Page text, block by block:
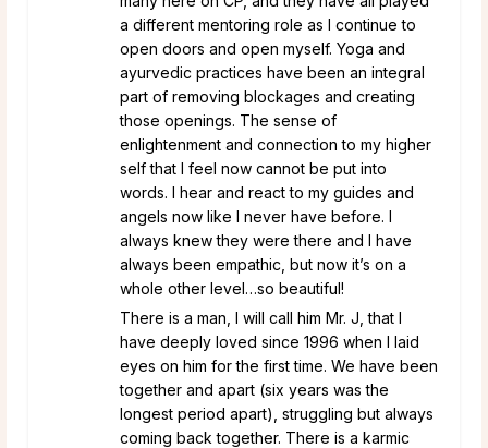
a different mentoring role as I continue to
open doors and open myself. Yoga and
ayurvedic practices have been an integral
part of removing blockages and creating
those openings. The sense of
enlightenment and connection to my higher
self that I feel now cannot be put into
words. I hear and react to my guides and
angels now like I never have before. I
always knew they were there and I have
always been empathic, but now it’s on a
whole other level…so beautiful!
There is a man, I will call him Mr. J, that I
have deeply loved since 1996 when I laid
eyes on him for the first time. We have been
together and apart (six years was the
longest period apart), struggling but always
coming back together. There is a karmic